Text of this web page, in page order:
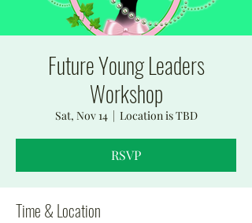
Future Young Leaders
Workshop
Sat, Nov 14
  |
Location is TBD
RSVP
Time & Location